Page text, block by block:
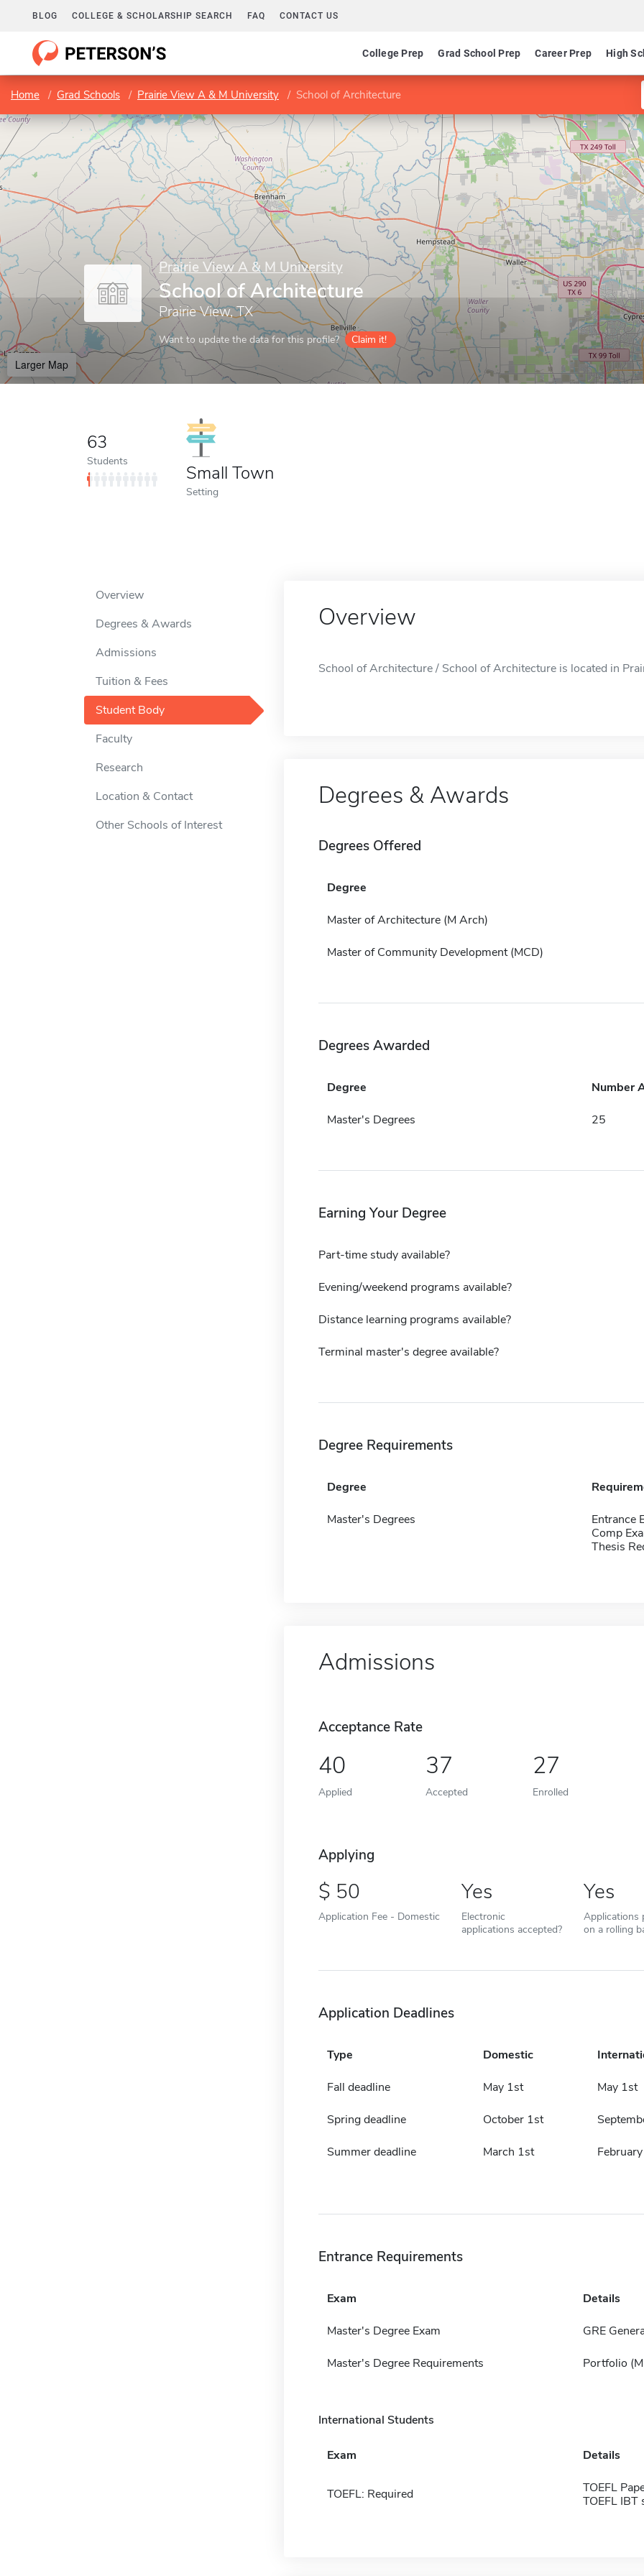
BLOG COLLEGE & SCHOLARSHIP SEARCH FAQ CONTACT US
College Prep Grad School Prep Career Prep High
Home Grad Schools Prairie View A & M University School of Architecture
Prairie View A & M University
School of Architecture
Prairie View, TX
Want to update the data for this profile? Claim it!
Larger Map
63
Students
Small Town
Setting
Overview
Degrees & Awards
Admissions
Tuition & Fees
Student Body
Faculty
Research
Location & Contact
Other Schools of Interest
Overview
School of Architecture / School of Architecture is located in
Degrees & Awards
Degrees Offered
Degree
Master of Architecture (M Arch)
Master of Community Development (MCD)
Degrees Awarded
Degree Number
Master's Degrees 25
Earning Your Degree
Part-time study available?
Evening/weekend programs available?
Distance learning programs available?
Terminal master's degree available?
Degree Requirements
Degree
Master's Degrees
Entrance
Comp
Thesis
Admissions
Acceptance Rate
40
Applied
37
Accepted
27
Enrolled
Applying
50
Application Fee - Domestic
Yes
Electronic
applications accepted?
Yes
Applications
on a rolling
Application Deadlines
Type Domestic
Fall deadline May 1st May 1st
Spring deadline October 1st
Summer deadline March 1st
Entrance Requirements
Exam Details
Master's Degree Exam GRE
Master's Degree Requirements Portfolio
International Students
Exam Details
TOEFL: Required
TOEFL
TOEFL IBT